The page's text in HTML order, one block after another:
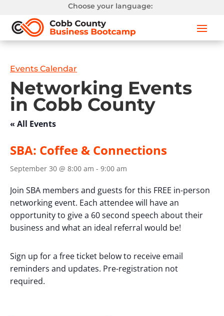
Choose your language:
Events Calendar
Networking Events
in Cobb County
« All Events
SBA: Coffee & Connections
September 30 @ 8:00 am - 9:00 am
Join SBA members and guests for this FREE in-person
networking event. Each attendee will have an
opportunity to give a 60 second speech about their
business and what an ideal referral would be!
Sign up for a free ticket below to receive email
reminders and updates. Pre-registration not
required.